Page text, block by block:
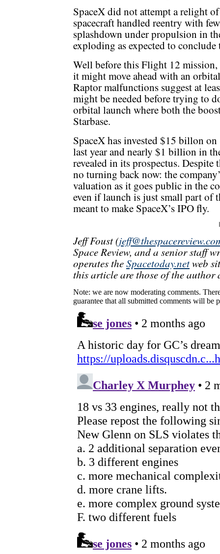
SpaceX did not attempt a relight
spacecraft handled reentry with
splashdown under propulsion in
exploding as expected to
Well before this Flight 12 mission,
it might move ahead with an
Raptor malfunctions suggest at
might be needed before trying to
orbital launch where both the
Starbase.
SpaceX has invested $15 billon
last year and nearly $1 billion in
revealed in its prospectus. Despite
no turning back now: the
valuation as it goes public in the
even if launch is just small part of
meant to make SpaceX’s IPO fly.
Jeff Foust (
Space Review, and a senior staff
operates theSpacetoday.netweb
this article are those of the author
Note: we are now moderating comments.
guarantee that all submitted comments will be